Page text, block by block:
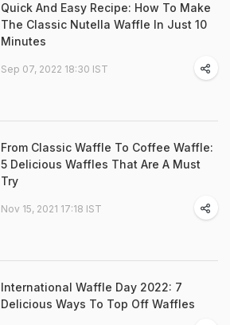
Quick And Easy Recipe: How To Make
The Classic Nutella Waffle In Just 10
Minutes
Sep 07, 2022 18:30 IST
From Classic Waffle To Coffee Waffle:
5 Delicious Waffles That Are A Must
Try
Nov 15, 2021 17:18 IST
International Waffle Day 2022: 7
Delicious Ways To Top Off Waffles